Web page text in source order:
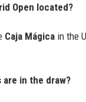
Open located?
Caja Mágicain the
are in the draw?